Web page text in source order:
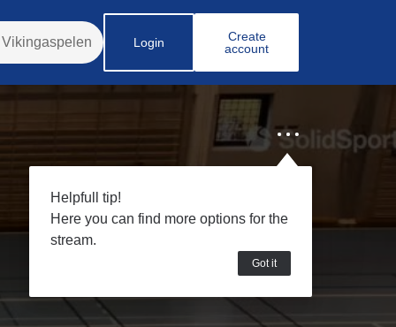
Login
Create
account
Helpfull tip!
Here you can find more options for the
stream.
Got it